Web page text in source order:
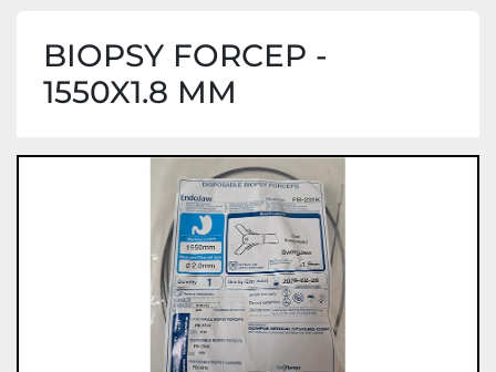
BIOPSY FORCEP -
1550X1.8 MM